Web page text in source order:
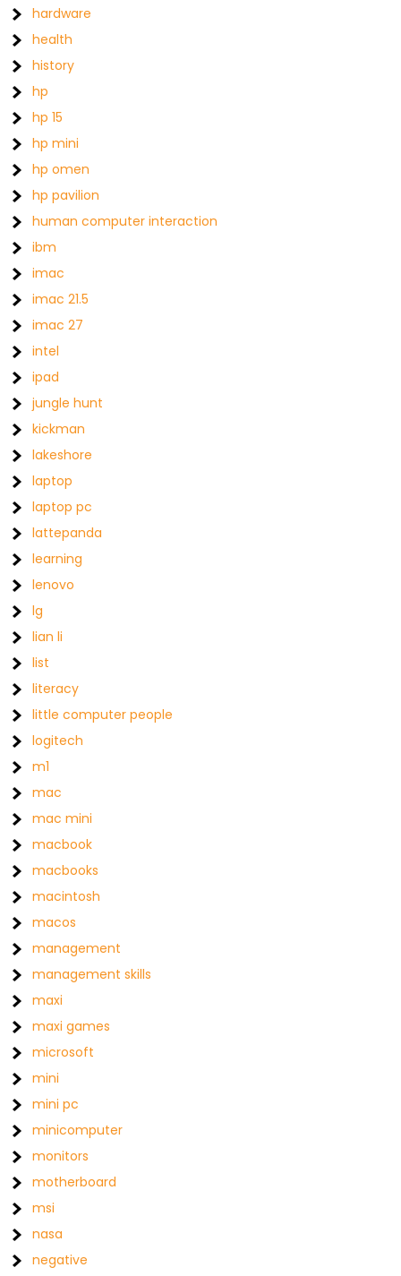
hardware
health
history
hp
hp 15
hp mini
hp omen
hp pavilion
human computer interaction
ibm
imac
imac 21.5
imac 27
intel
ipad
jungle hunt
kickman
lakeshore
laptop
laptop pc
lattepanda
learning
lenovo
lg
lian li
list
literacy
little computer people
logitech
m1
mac
mac mini
macbook
macbooks
macintosh
macos
management
management skills
maxi
maxi games
microsoft
mini
mini pc
minicomputer
monitors
motherboard
msi
nasa
negative